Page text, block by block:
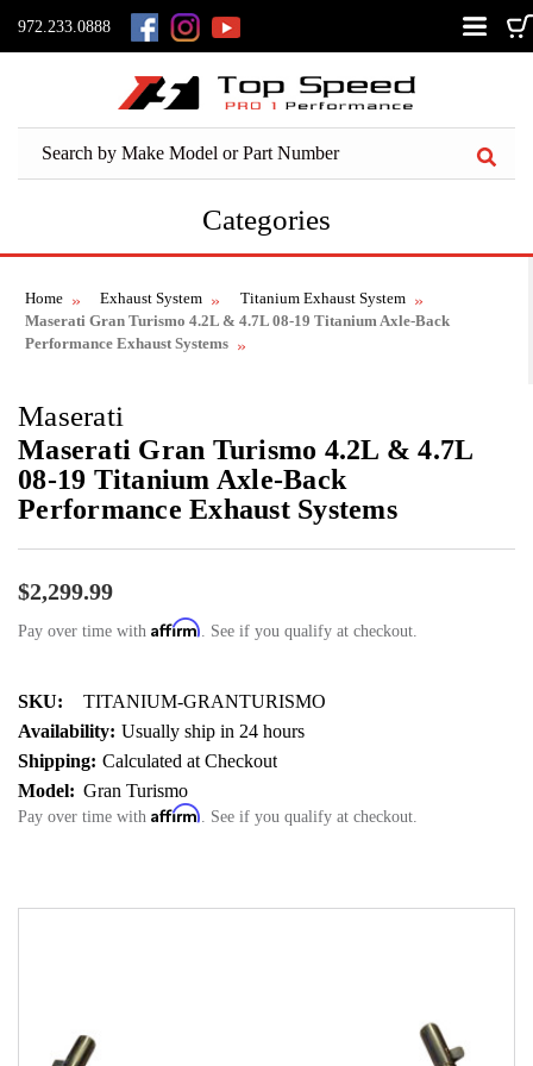
972.233.0888
Categories
Home Exhaust System
Titanium Exhaust System
Maserati Gran Turismo 4.2L & 4.7L 08-19 Titanium Axle-Back
Performance Exhaust Systems
Maserati
Maserati Gran Turismo 4.2L & 4.7L
08-19 Titanium Axle-Back
Performance Exhaust Systems
$2,299.99
Pay over time with Affirm . See if you qualify at checkout.
SKU:
TITANIUM-GRANTURISMO
Availability: Usually ship in 24 hours
Shipping: Calculated at Checkout
Model: Gran Turismo
Pay over time with Affirm . See if you qualify at checkout.